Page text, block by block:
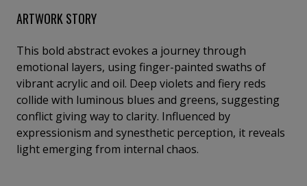
ARTWORK STORY
This bold abstract evokes a journey through
emotional layers, using finger-painted swaths of
vibrant acrylic and oil. Deep violets and fiery reds
collide with luminous blues and greens, suggesting
conflict giving way to clarity. Influenced by
expressionism and synesthetic perception, it reveals
light emerging from internal chaos.